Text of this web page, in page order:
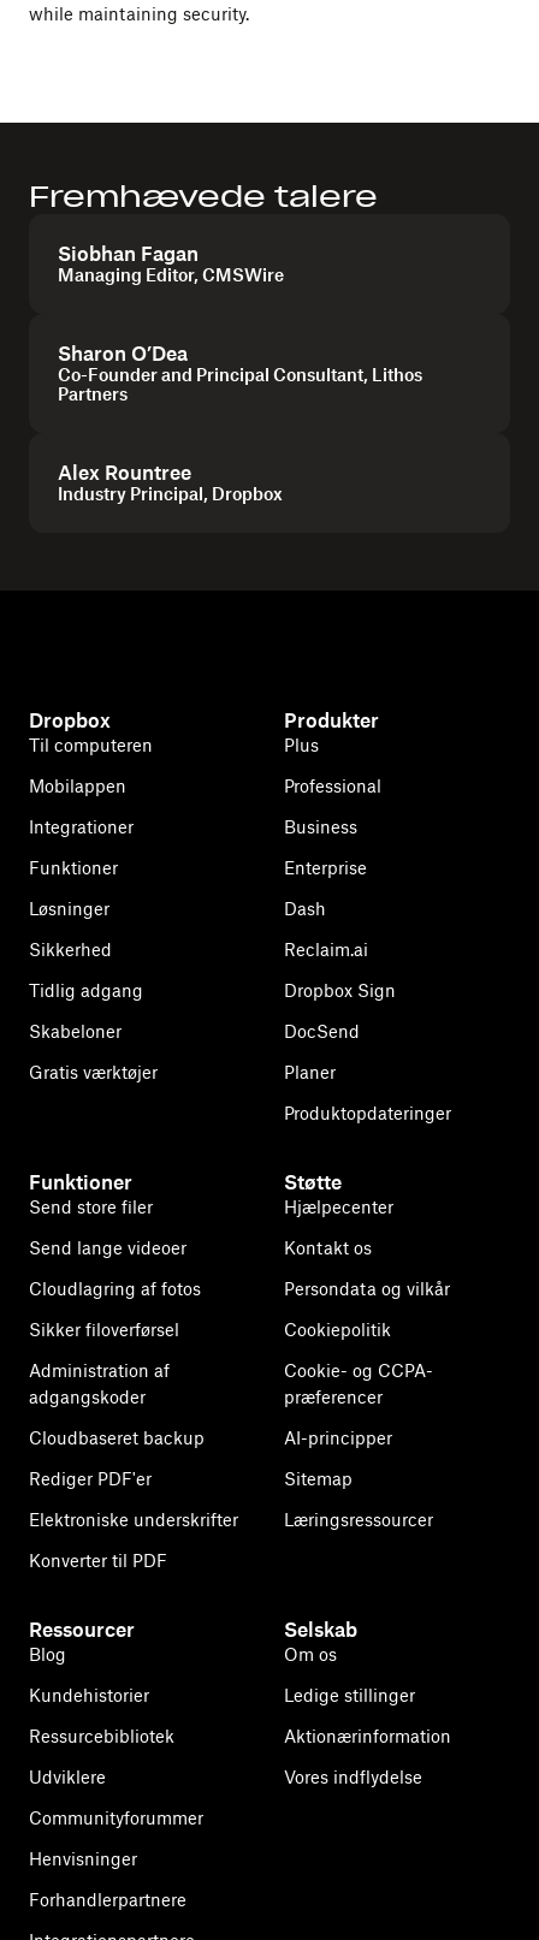
while maintaining security.
Fremhævede talere
Siobhan Fagan
Managing Editor, CMSWire
Sharon O’Dea
Co-Founder and Principal Consultant, Lithos
Partners
Alex Rountree
Industry Principal, Dropbox
Dropbox
Til computeren
Mobilappen
Integrationer
Funktioner
Løsninger
Sikkerhed
Tidlig adgang
Skabeloner
Gratis værktøjer
Produkter
Plus
Professional
Business
Enterprise
Dash
Reclaim.ai
Dropbox Sign
DocSend
Planer
Produktopdateringer
Funktioner
Send store filer
Send lange videoer
Cloudlagring af fotos
Sikker filoverførsel
Administration af
adgangskoder
Cloudbaseret backup
Rediger PDF'er
Elektroniske underskrifter
Konverter til PDF
Støtte
Hjælpecenter
Kontakt os
Persondata og vilkår
Cookiepolitik
Cookie- og CCPA-
præferencer
AI-principper
Sitemap
Læringsressourcer
Ressourcer
Blog
Kundehistorier
Ressurcebibliotek
Udviklere
Communityforummer
Henvisninger
Forhandlerpartnere
Selskab
Om os
Ledige stillinger
Aktionærinformation
Vores indflydelse